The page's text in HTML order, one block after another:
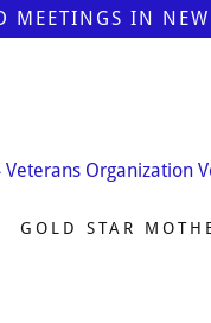
MEETINGS IN
Veterans Organization
GOLD STAR